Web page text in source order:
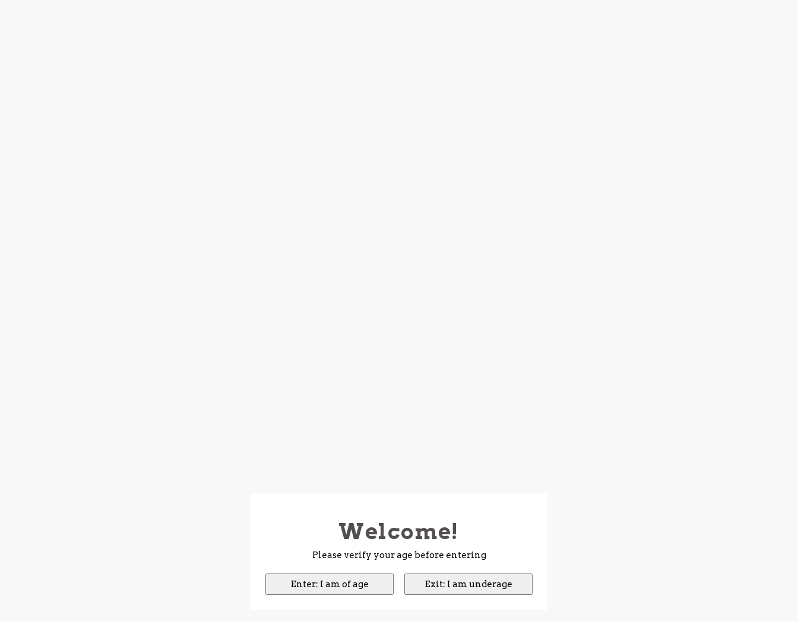
Welcome!
Please verify your age before entering